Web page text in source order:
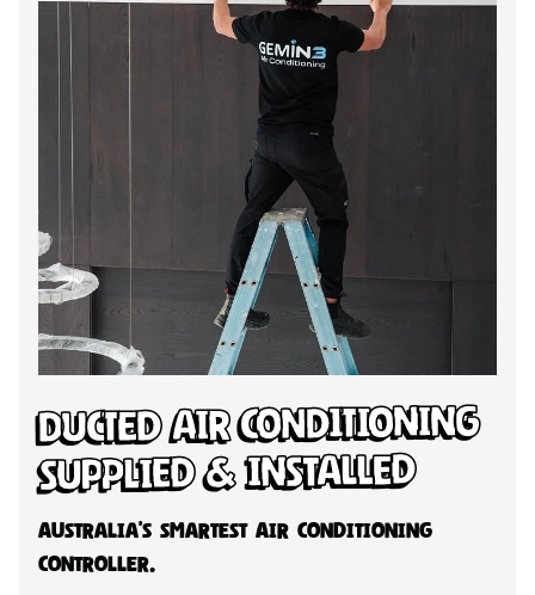
Ducted Air Conditioning
Supplied & Installed
Australia’s Smartest Air Conditioning
Controller.